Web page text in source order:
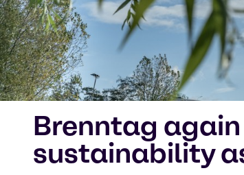
Brenntag
sustainability